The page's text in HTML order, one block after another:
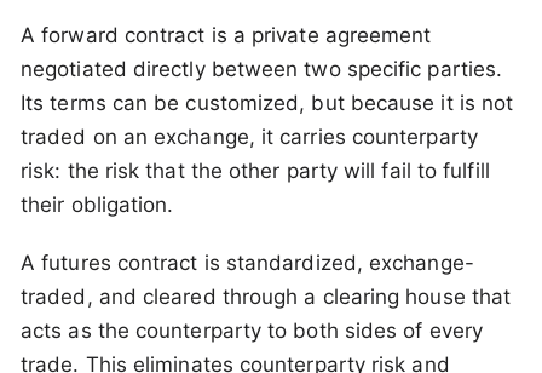
A forward contract is a private agreement
negotiated directly between two specific parties.
Its terms can be customized, but because it is not
traded on an exchange, it carries counterparty
risk: the risk that the other party will fail to fulfill
their obligation.
A futures contract is standardized, exchange-
traded, and cleared through a clearing house that
acts as the counterparty to both sides of every
trade. This eliminates counterparty risk and